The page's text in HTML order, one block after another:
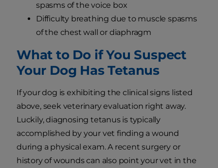
spasms of the voice box
Difficulty breathing due to muscle spasms
of the chest wall or diaphragm
What to Do if You Suspect
Your Dog Has Tetanus
If your dog is exhibiting the clinical signs listed
above, seek veterinary evaluation right away.
Luckily, diagnosing tetanus is typically
accomplished by your vet finding a wound
during a physical exam. A recent surgery or
history of wounds can also point your vet in the